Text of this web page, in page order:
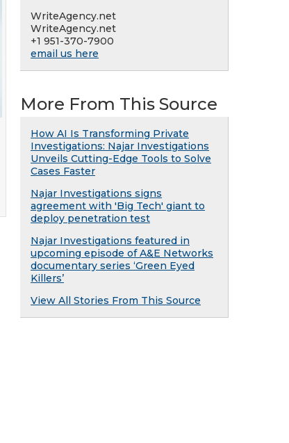
WriteAgency.net
WriteAgency.net
+1 951-370-7900
email us here
More From This Source
How AI Is Transforming Private
Investigations: Najar Investigations
Unveils Cutting-Edge Tools to Solve
Cases Faster
Najar Investigations signs
agreement with 'Big Tech' giant to
deploy penetration test
Najar Investigations featured in
upcoming episode of A&E Networks
documentary series ‘Green Eyed
Killers’
View All Stories From This Source